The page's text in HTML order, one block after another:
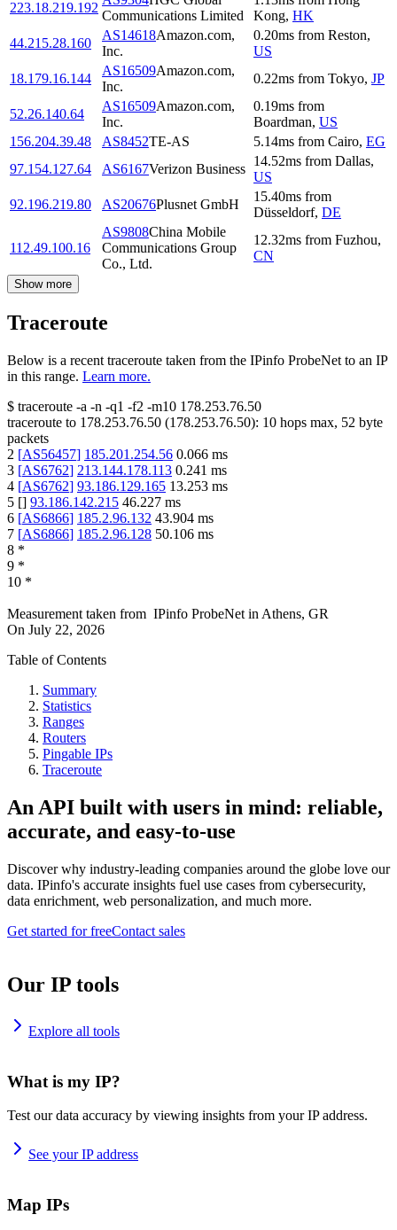
223.18.219.192
Communications Limited
Kong, HK
44.215.28.160
AS14618Amazon.com,
Inc.
0.20ms from Reston,
US
18.179.16.144
AS16509Amazon.com,
Inc.
0.22ms from Tokyo, JP
52.26.140.64
AS16509Amazon.com,
Inc.
0.19ms from
Boardman, US
156.204.39.48
AS8452TE-AS 5.14ms from Cairo, EG
97.154.127.64
AS6167Verizon Business
14.52ms from Dallas,
US
92.196.219.80
AS20676Plusnet GmbH
15.40ms from
Düsseldorf, DE
112.49.100.16
AS9808China Mobile
Communications Group
Co., Ltd.
12.32ms from Fuzhou,
CN
Show more
Traceroute
Below is a recent traceroute taken from the IPinfo ProbeNet to an IP
in this range. Learn more.
$ traceroute -a -n -q1 -f2 -m10 178.253.76.50
traceroute to 178.253.76.50 (178.253.76.50): 10 hops max, 52 byte
packets
2 [AS56457] 185.201.254.56 0.066 ms
3 [AS6762] 213.144.178.113 0.241 ms
4 [AS6762] 93.186.129.165 13.253 ms
5 [] 93.186.142.215 46.227 ms
6 [AS6866] 185.2.96.132 43.904 ms
7 [AS6866] 185.2.96.128 50.106 ms
8 *
9 *
10 *
Measurement taken from IPinfo ProbeNet in Athens, GR
On July 22, 2026
Table of Contents
Summary
Statistics
Ranges
Routers
Pingable IPs
Traceroute
An API built with users in mind: reliable,
accurate, and easy-to-use
Discover why industry-leading companies around the globe love our
data. IPinfo's accurate insights fuel use cases from cybersecurity,
data enrichment, web personalization, and much more.
Get started for freeContact sales
Our IP tools
Explore all tools
What is my IP?
Test our data accuracy by viewing insights from your IP address.
See your IP address
Map IPs